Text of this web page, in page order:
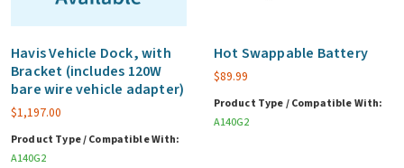
Havis Vehicle Dock, with
Bracket (includes 120W
bare wire vehicle adapter)
$1,197.00
Product Type / Compatible With:
A140G2
Hot Swappable Battery
$89.99
Product Type / Compatible With:
A140G2